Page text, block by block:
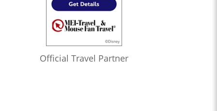
Official Travel Partner